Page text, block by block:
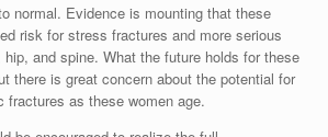
normal. Evidence is mounting that these
risk for stress fractures and more serious
and spine. What the future holds for these
there is great concern about the potential for
fractures as these women age.